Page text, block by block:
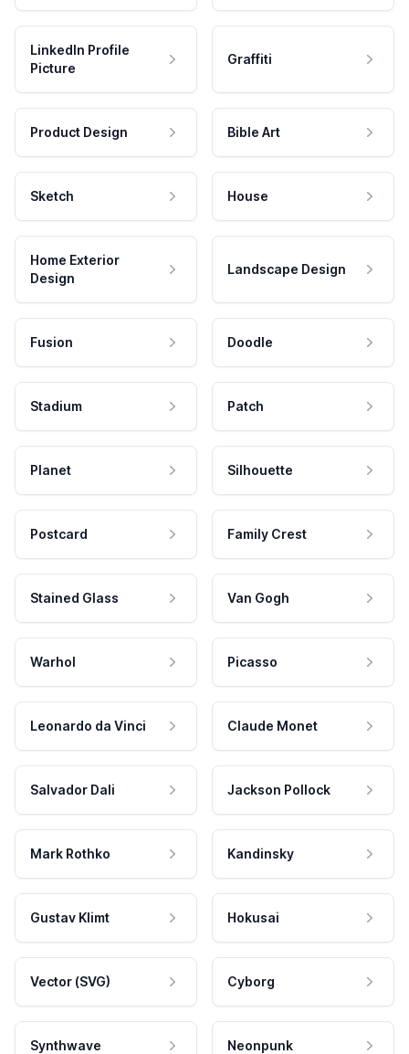
LinkedIn Profile
Picture
Graffiti
Product Design Bible Art
Sketch House
Home Exterior
Design
Landscape Design
Fusion Doodle
Stadium Patch
Planet Silhouette
Postcard Family Crest
Stained Glass Van Gogh
Warhol Picasso
Leonardo da Vinci Claude Monet
Salvador Dali Jackson Pollock
Mark Rothko Kandinsky
Gustav Klimt Hokusai
Vector (SVG) Cyborg
Synthwave Neonpunk